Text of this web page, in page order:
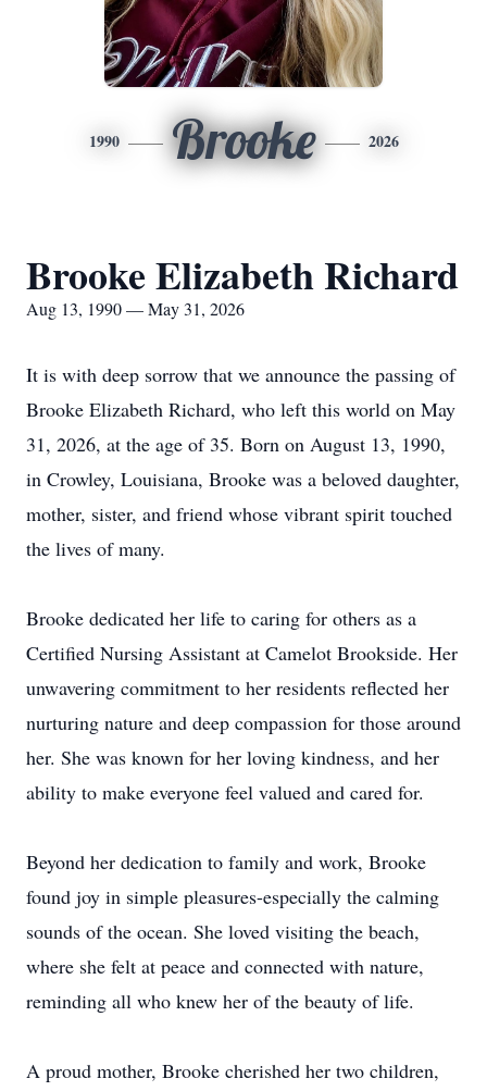
1990 Brooke 2026
Brooke Elizabeth Richard
Aug 13, 1990 — May 31, 2026
It is with deep sorrow that we announce the passing of
Brooke Elizabeth Richard, who left this world on May
31, 2026, at the age of 35. Born on August 13, 1990,
in Crowley, Louisiana, Brooke was a beloved daughter,
mother, sister, and friend whose vibrant spirit touched
the lives of many.
Brooke dedicated her life to caring for others as a
Certified Nursing Assistant at Camelot Brookside. Her
unwavering commitment to her residents reflected her
nurturing nature and deep compassion for those around
her. She was known for her loving kindness, and her
ability to make everyone feel valued and cared for.
Beyond her dedication to family and work, Brooke
found joy in simple pleasures-especially the calming
sounds of the ocean. She loved visiting the beach,
where she felt at peace and connected with nature,
reminding all who knew her of the beauty of life.
A proud mother, Brooke cherished her two children,